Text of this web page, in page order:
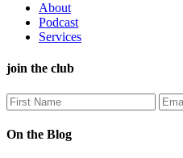
About
Podcast
Services
join the club
On the Blog